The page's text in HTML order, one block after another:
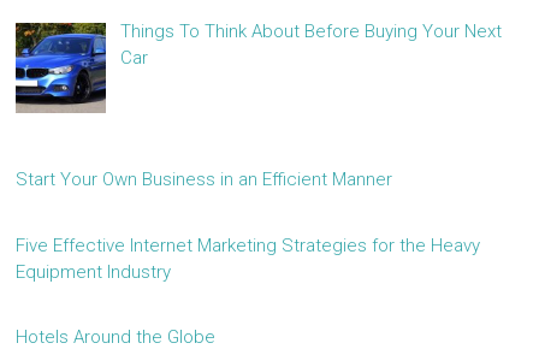
Things To Think About Before Buying Your Next
Car
Start Your Own Business in an Efficient Manner
Five Effective Internet Marketing Strategies for the Heavy
Equipment Industry
Hotels Around the Globe